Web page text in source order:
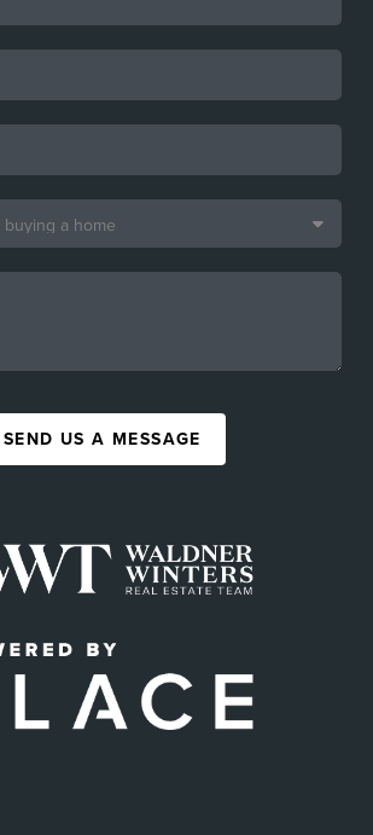
SEND US A MESSAGE